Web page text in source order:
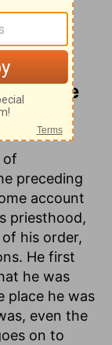
Bible
8 >>
of
preceding
account
priesthood,
his order,
He first
he was
place he was
even the
on to